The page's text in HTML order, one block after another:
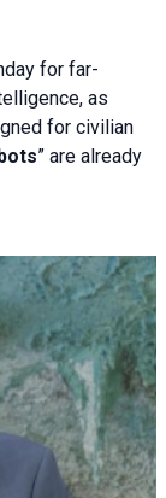
for far-
as
for civilian
” are already